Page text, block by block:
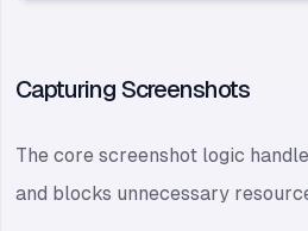
Capturing Screenshots
The core screenshot logic
and blocks unnecessary